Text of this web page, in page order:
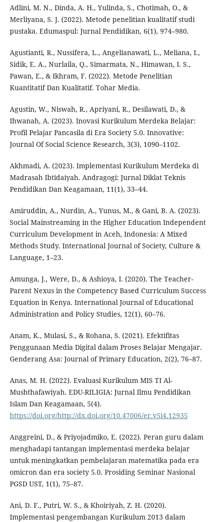
Adlini, M. N., Dinda, A. H., Yulinda, S., Chotimah, O., &
Merliyana, S. J. (2022). Metode penelitian kualitatif studi
pustaka. Edumaspul: Jurnal Pendidikan, 6(1), 974–980.
Agustianti, R., Nussifera, L., Angelianawati, L., Meliana, I.,
Sidik, E. A., Nurlaila, Q., Simarmata, N., Himawan, I. S.,
Pawan, E., & Ikhram, F. (2022). Metode Penelitian
Kuantitatif Dan Kualitatif. Tohar Media.
Agustin, W., Niswah, R., Apriyani, R., Desilawati, D., &
Ihwanah, A. (2023). Inovasi Kurikulum Merdeka Belajar:
Profil Pelajar Pancasila di Era Society 5.0. Innovative:
Journal Of Social Science Research, 3(3), 1090–1102.
Akhmadi, A. (2023). Implementasi Kurikulum Merdeka di
Madrasah Ibtidaiyah. Andragogi: Jurnal Diklat Teknis
Pendidikan Dan Keagamaan, 11(1), 33–44.
Amiruddin, A., Nurdin, A., Yunus, M., & Gani, B. A. (2023).
Social Mainstreaming in the Higher Education Independent
Curriculum Development in Aceh, Indonesia: A Mixed
Methods Study. International Journal of Society, Culture &
Language, 1–23.
Amunga, J., Were, D., & Ashioya, I. (2020). The Teacher-
Parent Nexus in the Competency Based Curriculum Success
Equation in Kenya. International Journal of Educational
Administration and Policy Studies, 12(1), 60–76.
Anam, K., Mulasi, S., & Rohana, S. (2021). Efektifitas
Penggunaan Media Digital dalam Proses Belajar Mengajar.
Genderang Asa: Journal of Primary Education, 2(2), 76–87.
Anas, M. H. (2022). Evaluasi Kurikulum MIS TI Al-
Mushthafawiyah. EDU-RILIGIA: Jurnal Ilmu Pendidikan
Islam Dan Keagamaan, 5(4).
https://doi.org/http://dx.doi.org/10.47006/er.v5i4.12935
Anggreini, D., & Priyojadmiko, E. (2022). Peran guru dalam
menghadapi tantangan implementasi merdeka belajar
untuk meningkatkan pembelajaran matematika pada era
omicron dan era society 5.0. Prosiding Seminar Nasional
PGSD UST, 1(1), 75–87.
Ani, D. F., Putri, W. S., & Khoiriyah, Z. H. (2020).
Implementasi pengembangan Kurikulum 2013 dalam